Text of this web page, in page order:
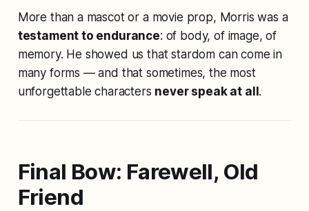
More than a mascot or a movie prop, Morris was a
testament to endurance: of body, of image, of
memory. He showed us that stardom can come in
many forms — and that sometimes, the most
unforgettable characters never speak at all.
Final Bow: Farewell, Old
Friend